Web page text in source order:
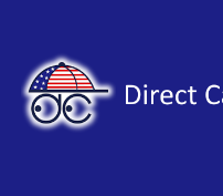
Skip
to
navigation
Skip
to
content